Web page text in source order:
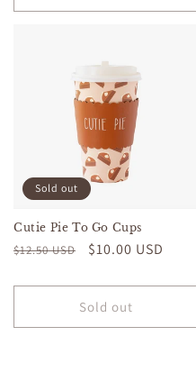
Sold out
Cutie Pie To Go Cups
Regular
$12.50 USD
Sale
$10.00 USD
Sold out